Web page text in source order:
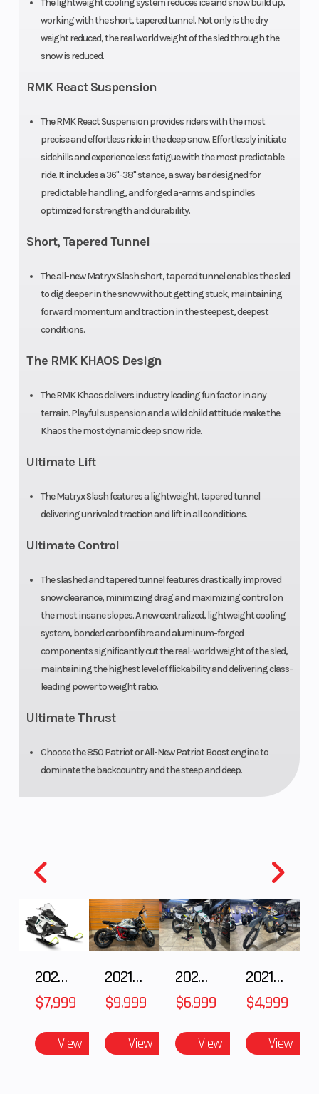
The lightweight cooling system reduces ice and snow build up,
working with the short, tapered tunnel. Not only is the dry
weight reduced, the real world weight of the sled through the
snow is reduced.
RMK React Suspension
The RMK React Suspension provides riders with the most
precise and effortless ride in the deep snow. Effortlessly initiate
sidehills and experience less fatigue with the most predictable
ride. It includes a 36"-38" stance, a sway bar designed for
predictable handling, and forged a-arms and spindles
optimized for strength and durability.
Short, Tapered Tunnel
The all-new Matryx Slash short, tapered tunnel enables the sled
to dig deeper in the snow without getting stuck, maintaining
forward momentum and traction in the steepest, deepest
conditions.
The RMK KHAOS Design
The RMK Khaos delivers industry leading fun factor in any
terrain. Playful suspension and a wild child attitude make the
Khaos the most dynamic deep snow ride.
Ultimate Lift
The Matryx Slash features a lightweight, tapered tunnel
delivering unrivaled traction and lift in all conditions.
Ultimate Control
The slashed and tapered tunnel features drastically improved
snow clearance, minimizing drag and maximizing control on
the most insane slopes. A new centralized, lightweight cooling
system, bonded carbonfibre and aluminum-forged
components significantly cut the real-world weight of the sled,
maintaining the highest level of flickability and delivering class-
leading power to weight ratio.
Ultimate Thrust
Choose the 850 Patriot or All-New Patriot Boost engine to
dominate the backcountry and the steep and deep.
Seating 1
Engine
Type
Actuator
Weight (Dry) 429 / 194.5 Length
Ski Center
Distance
36 in - 37 in - 38
Front Travel 9 in
Ski Type Gripper
Track Length 165 in
Outlet
Handlebar
Low-Rise
ProTaper, Mid-
Rise ProTaper,
High-Rise
Mirrors
Reverse
Storage
Lights
Polaris
MessageCenter
2025 Polaris 550 Voyageur 144
$7,999
View
2021 BMW R NineT
$9,999
View
2025 Husqvarna FC 250
$6,999
View
2021 Husqvarna FX 450
$4,999
View